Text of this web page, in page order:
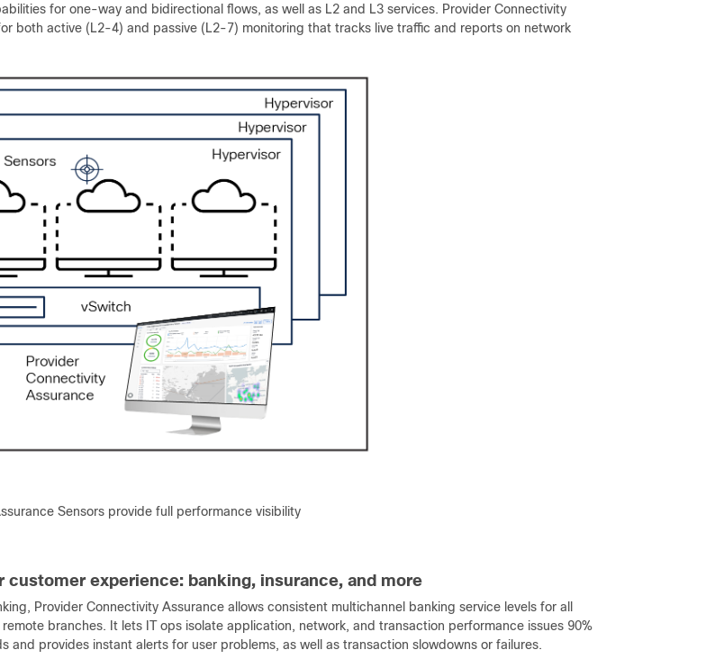
for one-way and bidirectional flows, as well as L2 and L3 services. Provider Connectivity
both active (L2-4) and passive (L2-7) monitoring that tracks live traffic and reports on network
Sensors provide full performance visibility
customer experience: banking, insurance, and more
Provider Connectivity Assurance allows consistent multichannel banking service levels for all
branches. It lets IT ops isolate application, network, and transaction performance issues 90%
and provides instant alerts for user problems, as well as transaction slowdowns or failures.